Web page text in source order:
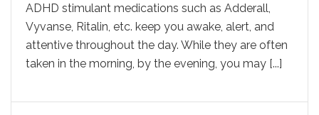
ADHD stimulant medications such as Adderall,
Vyvanse, Ritalin, etc. keep you awake, alert, and
attentive throughout the day. While they are often
taken in the morning, by the evening, you may [...]